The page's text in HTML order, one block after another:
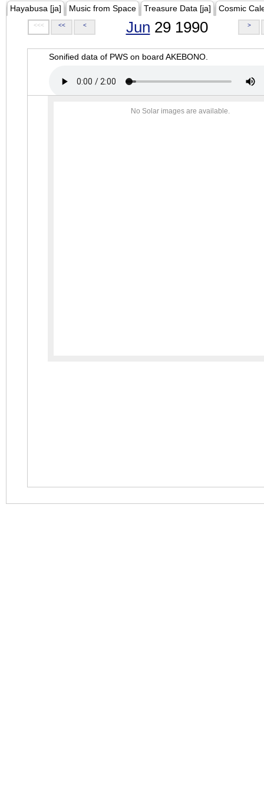
Hayabusa [ja] Music from Space Treasure Data [ja] Cosmic
<<< << < Jun 29 1990 >
Sonified data of PWS on board AKEBONO.
No Solar images are available.